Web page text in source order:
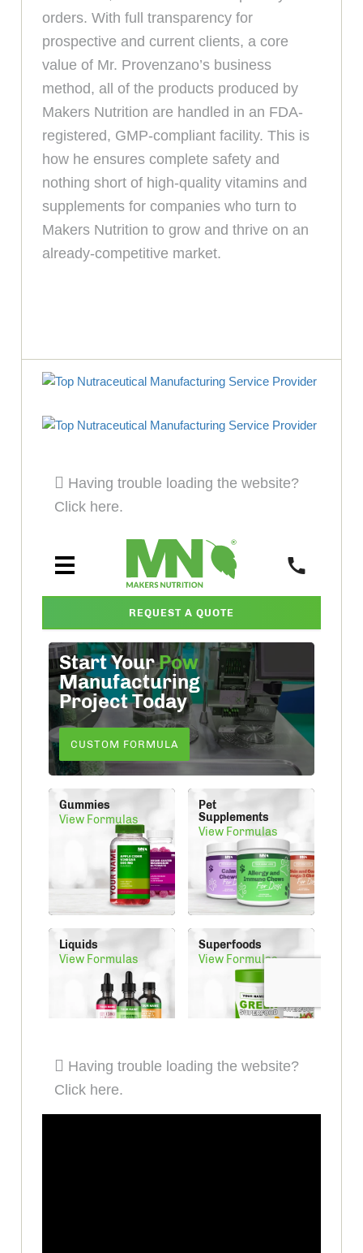
orders. With full transparency for
prospective and current clients, a core
value of Mr. Provenzano’s business
method, all of the products produced by
Makers Nutrition are handled in an FDA-
registered, GMP-compliant facility. This is
how he ensures complete safety and
nothing short of high-quality vitamins and
supplements for companies who turn to
Makers Nutrition to grow and thrive on an
already-competitive market.
Having trouble loading the website?
Click here.
Having trouble loading the website?
Click here.